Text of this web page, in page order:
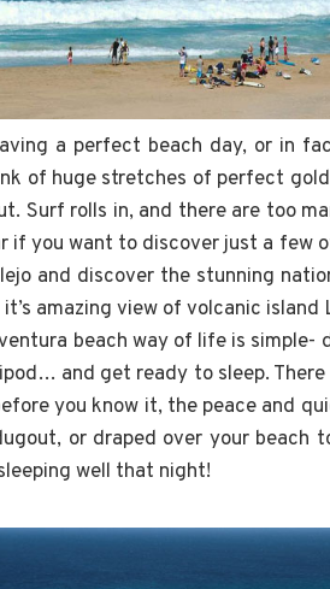
a perfect beach day, or in
of huge stretches of perfect
Surf rolls in, and there are too
if you want to discover just a
and discover the stunning
amazing view of volcanic island
beach way of life is simple-
and get ready to sleep.
you know it, the peace and
or draped over your beach
well that night!